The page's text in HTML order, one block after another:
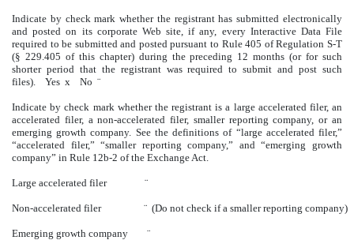
Indicate by check mark whether the registrant has submitted electronically
and posted on its corporate Web site, if any, every Interactive Data File
required to be submitted and posted pursuant to Rule 405 of Regulation S-T
(§ 229.405 of this chapter) during the preceding 12 months (or for such
shorter period that the registrant was required to submit and post such
files). Yes x No ¨
Indicate by check mark whether the registrant is a large accelerated filer, an
accelerated filer, a non-accelerated filer, smaller reporting company, or an
emerging growth company. See the definitions of “large accelerated filer,”
“accelerated filer,” “smaller reporting company,” and “emerging growth
company” in Rule 12b-2 of the Exchange Act.
Large accelerated filer ¨
Non-accelerated filer ¨ (Do not check if a smaller reporting
Emerging growth company ¨